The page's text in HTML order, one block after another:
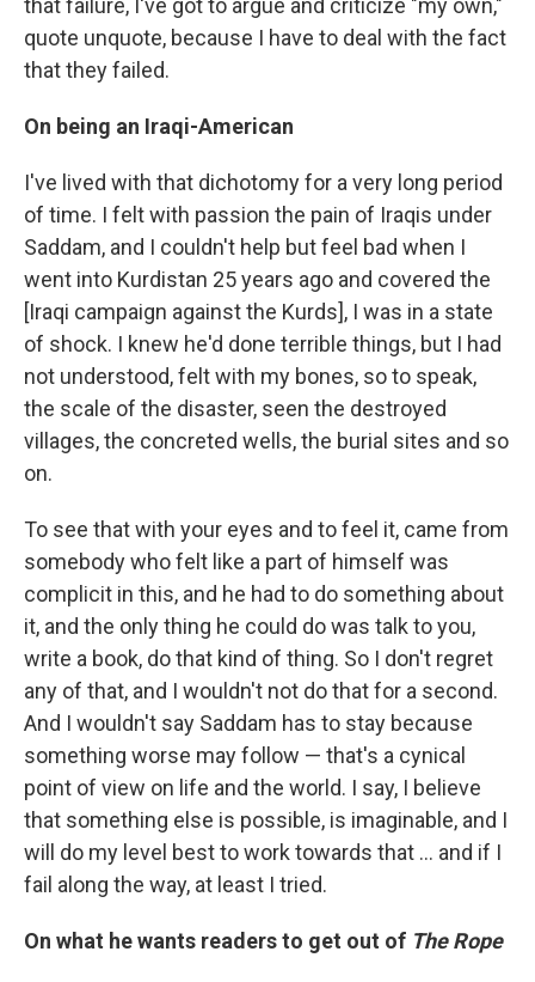
that failure, I've got to argue and criticize "my own,"
quote unquote, because I have to deal with the fact
that they failed.
On being an Iraqi-American
I've lived with that dichotomy for a very long period
of time. I felt with passion the pain of Iraqis under
Saddam, and I couldn't help but feel bad when I
went into Kurdistan 25 years ago and covered the
[Iraqi campaign against the Kurds], I was in a state
of shock. I knew he'd done terrible things, but I had
not understood, felt with my bones, so to speak,
the scale of the disaster, seen the destroyed
villages, the concreted wells, the burial sites and so
on.
To see that with your eyes and to feel it, came from
somebody who felt like a part of himself was
complicit in this, and he had to do something about
it, and the only thing he could do was talk to you,
write a book, do that kind of thing. So I don't regret
any of that, and I wouldn't not do that for a second.
And I wouldn't say Saddam has to stay because
something worse may follow — that's a cynical
point of view on life and the world. I say, I believe
that something else is possible, is imaginable, and I
will do my level best to work towards that ... and if I
fail along the way, at least I tried.
On what he wants readers to get out of The Rope